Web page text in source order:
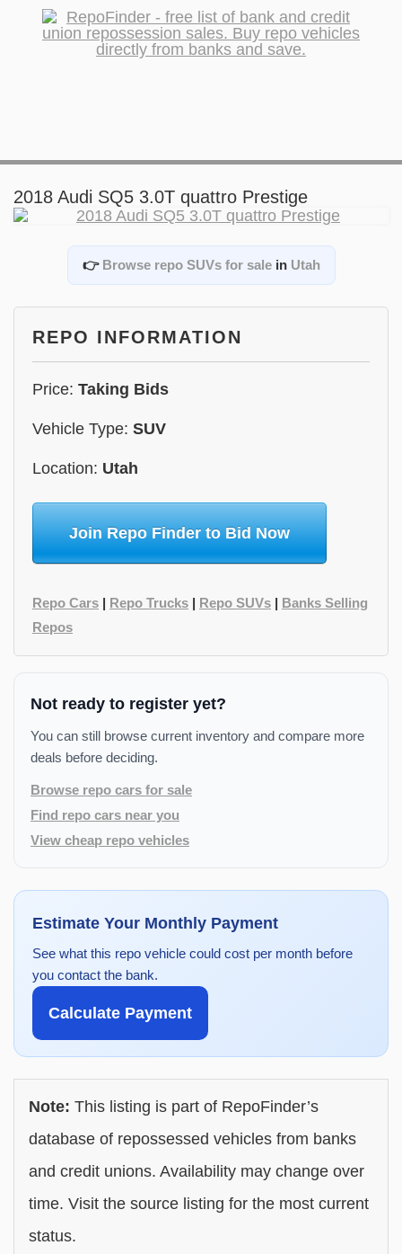
2018 Audi SQ5 3.0T quattro Prestige
👉 Browse repo SUVs for salein Utah
REPO INFORMATION
Price: Taking Bids
Vehicle Type: SUV
Location: Utah
Join Repo Finder to Bid Now
Repo Cars | Repo Trucks | Repo SUVs | Banks Selling
Repos
Not ready to register yet?
You can still browse current inventory and compare more
deals before deciding.
Browse repo cars for sale
Find repo cars near you
View cheap repo vehicles
Estimate Your Monthly Payment
See what this repo vehicle could cost per month before
you contact the bank.
Calculate Payment
Note: This listing is part of RepoFinder’s
database of repossessed vehicles from banks
and credit unions. Availability may change over
time. Visit the source listing for the most current
status.